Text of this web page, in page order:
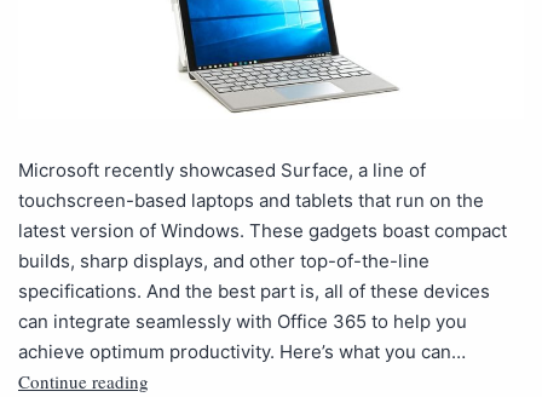
Microsoft recently showcased Surface, a line of
touchscreen-based laptops and tablets that run on the
latest version of Windows. These gadgets boast compact
builds, sharp displays, and other top-of-the-line
specifications. And the best part is, all of these devices
can integrate seamlessly with Office 365 to help you
achieve optimum productivity. Here’s what you can…
Continue reading